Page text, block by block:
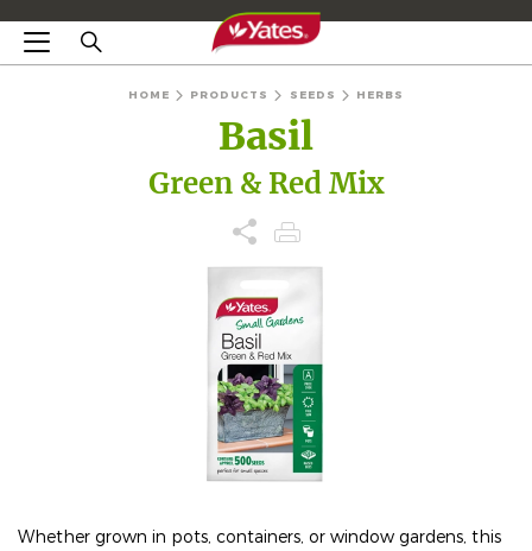
HOME PRODUCTS SEEDS HERBS
Basil
Green & Red Mix
Whether grown in pots, containers, or window gardens, this